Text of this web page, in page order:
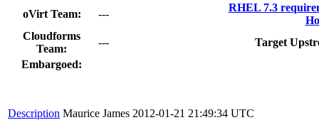
oVirt Team:
---
RHEL 7.3
Cloudforms
Team:
---
Target
Embargoed:
Description Maurice James 2012-01-21 21:49:34 UTC